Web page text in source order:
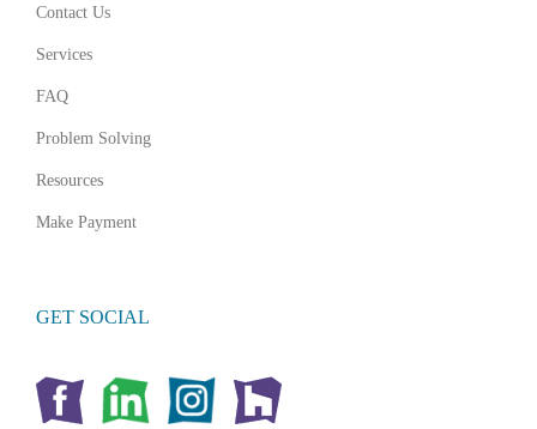
Contact Us
Services
FAQ
Problem Solving
Resources
Make Payment
GET SOCIAL